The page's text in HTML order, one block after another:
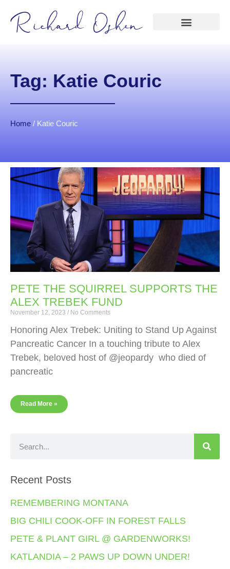
Tag: Katie Couric
Home / Katie Couric
PETE THE SQUIRREL SUPPORTS THE
ALEX TREBEK FUND
November 12, 2023 No Comments
Honoring Alex Trebek: Uniting to Stand Up Against
Pancreatic Cancer In a touching tribute to Alex
Trebek, beloved host of @jeopardy who died of
pancreatic
Read More »
Recent Posts
REMEMBERING MONTANA
BIG CHILI COOK-OFF IN FOREST FALLS
PETE & PLANT GIRL @ GARDENWORKS!
KATLANDIA – 2 PAWS UP DOWN UNDER!